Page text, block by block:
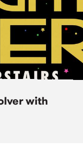
with